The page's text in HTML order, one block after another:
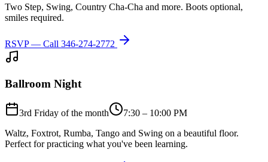
Two Step, Swing, Country Cha-Cha and more. Boots optional,
smiles required.
RSVP — Call 346-274-2772
Ballroom Night
3rd Friday of the month
7:30 – 10:00 PM
Waltz, Foxtrot, Rumba, Tango and Swing on a beautiful floor.
Perfect for practicing what you've been learning.